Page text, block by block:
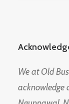
We at Old
acknowledge